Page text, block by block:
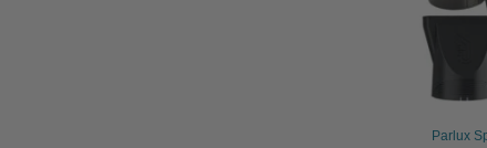
Parlux